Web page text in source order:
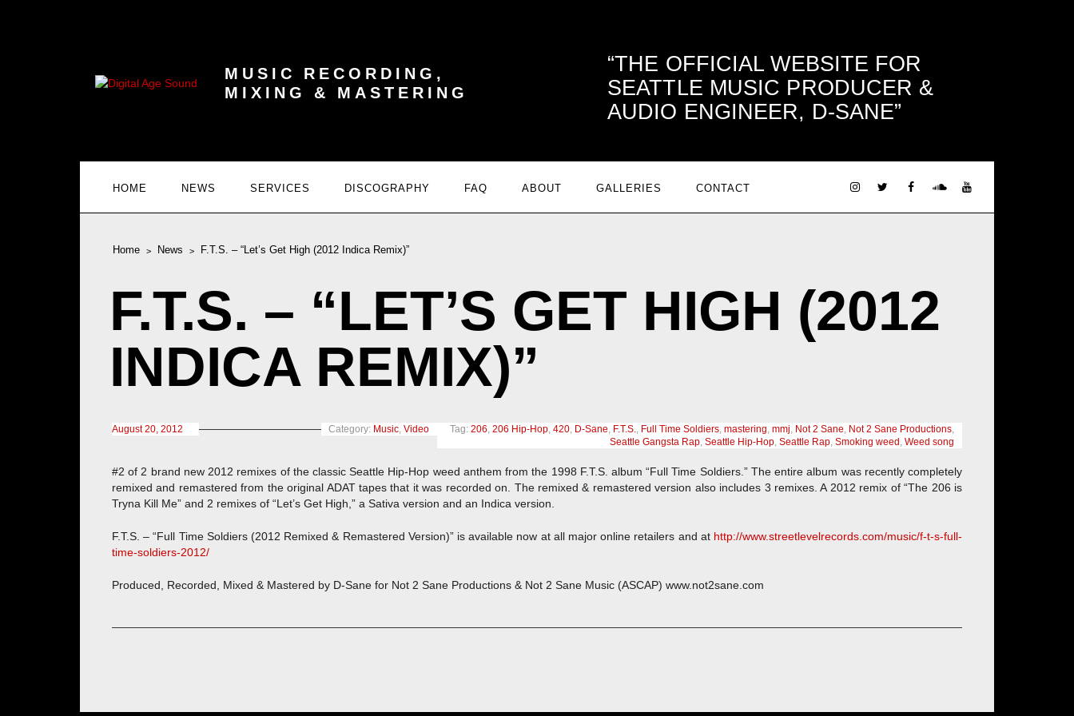
MUSIC RECORDING,
MIXING & MASTERING
THE OFFICIAL WEBSITE FOR
SEATTLE MUSIC PRODUCER &
AUDIO ENGINEER, D-SANE
HOME NEWS SERVICES DISCOGRAPHY FAQ ABOUT GALLERIES CONTACT
Home News F.T.S. – “Let’s Get High (2012 Indica Remix)”
F.T.S. – “LET’S GET HIGH (2012
INDICA REMIX)”
August 20, 2012 Category: Music, Video Tag: 206, 206 Hip-Hop, 420, D-Sane, F.T.S., Full Time Soldiers, mastering, mmj, Not 2 Sane, Not 2 Sane Productions,
Seattle Gangsta Rap, Seattle Hip-Hop, Seattle Rap, Smoking weed , Weed song
#2 of 2 brand new 2012 remixes of the classic Seattle Hip-Hop weed anthem from the 1998 F.T.S. album “Full Time Soldiers.” The entire album was recently completely
remixed and remastered from the original ADAT tapes that it was recorded on. The remixed & remastered version also includes 3 remixes. A 2012 remix of “The 206 is
Tryna Kill Me” and 2 remixes of “Let’s Get High,” a Sativa version and an Indica version.
F.T.S. – “Full Time Soldiers (2012 Remixed & Remastered Version)” is available now at all major online retailers and at http://www.streetlevelrecords.com/music/f-t-s-full-
time-soldiers-2012/
Produced, Recorded, Mixed & Mastered by D-Sane for Not 2 Sane Productions & Not 2 Sane Music (ASCAP) www.not2sane.com